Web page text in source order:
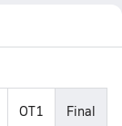
OT1 Final